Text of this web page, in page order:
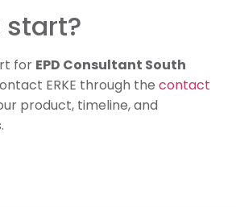
start?
for EPD Consultant South
ERKE through the contact
product, timeline, and